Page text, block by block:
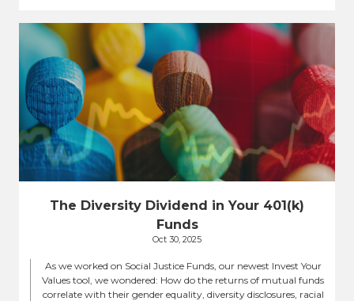
The Diversity Dividend in Your 401(k)
Funds
Oct 30, 2025
As we worked on Social Justice Funds, our newest Invest Your
Values tool, we wondered: How do the returns of mutual funds
correlate with their gender equality, diversity disclosures, racial